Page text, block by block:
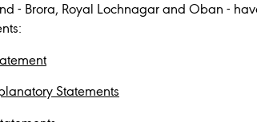
- Brora, Royal Lochnagar and Oban -
Statements